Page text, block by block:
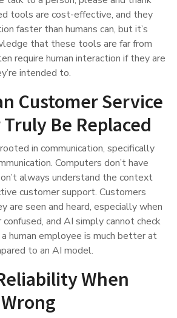
tools are cost-effective, and they
faster than humans can, but it’s
that these tools are far from
require human interaction if they are
intended to.
Customer Service
Be Replaced
in communication, specifically
Computers don’t have
always understand the context
customer support. Customers
are seen and heard, especially when
and AI simply cannot check
human employee is much better at
to an AI model.
When